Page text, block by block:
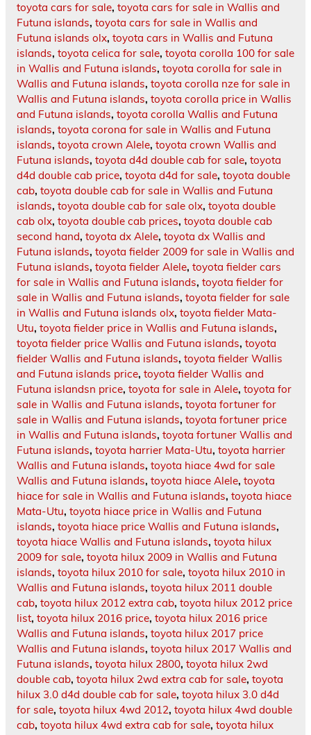
toyota cars for sale, toyota cars for sale in Wallis and
Futuna islands, toyota cars for sale in Wallis and
Futuna islands olx, toyota cars in Wallis and Futuna
islands, toyota celica for sale, toyota corolla 100 for sale
in Wallis and Futuna islands, toyota corolla for sale in
Wallis and Futuna islands, toyota corolla nze for sale in
Wallis and Futuna islands, toyota corolla price in Wallis
and Futuna islands, toyota corolla Wallis and Futuna
islands, toyota corona for sale in Wallis and Futuna
islands, toyota crown Alele, toyota crown Wallis and
Futuna islands, toyota d4d double cab for sale, toyota
d4d double cab price, toyota d4d for sale, toyota double
cab, toyota double cab for sale in Wallis and Futuna
islands, toyota double cab for sale olx, toyota double
cab olx, toyota double cab prices, toyota double cab
second hand, toyota dx Alele, toyota dx Wallis and
Futuna islands, toyota fielder 2009 for sale in Wallis and
Futuna islands, toyota fielder Alele, toyota fielder cars
for sale in Wallis and Futuna islands, toyota fielder for
sale in Wallis and Futuna islands, toyota fielder for sale
in Wallis and Futuna islands olx, toyota fielder Mata-
Utu, toyota fielder price in Wallis and Futuna islands,
toyota fielder price Wallis and Futuna islands, toyota
fielder Wallis and Futuna islands, toyota fielder Wallis
and Futuna islands price, toyota fielder Wallis and
Futuna islandsn price, toyota for sale in Alele, toyota for
sale in Wallis and Futuna islands, toyota fortuner for
sale in Wallis and Futuna islands, toyota fortuner price
in Wallis and Futuna islands, toyota fortuner Wallis and
Futuna islands, toyota harrier Mata-Utu, toyota harrier
Wallis and Futuna islands, toyota hiace 4wd for sale
Wallis and Futuna islands, toyota hiace Alele, toyota
hiace for sale in Wallis and Futuna islands, toyota hiace
Mata-Utu, toyota hiace price in Wallis and Futuna
islands, toyota hiace price Wallis and Futuna islands,
toyota hiace Wallis and Futuna islands, toyota hilux
2009 for sale, toyota hilux 2009 in Wallis and Futuna
islands, toyota hilux 2010 for sale, toyota hilux 2010 in
Wallis and Futuna islands, toyota hilux 2011 double
cab, toyota hilux 2012 extra cab, toyota hilux 2012 price
list, toyota hilux 2016 price, toyota hilux 2016 price
Wallis and Futuna islands, toyota hilux 2017 price
Wallis and Futuna islands, toyota hilux 2017 Wallis and
Futuna islands, toyota hilux 2800, toyota hilux 2wd
double cab, toyota hilux 2wd extra cab for sale, toyota
hilux 3.0 d4d double cab for sale, toyota hilux 3.0 d4d
for sale, toyota hilux 4wd 2012, toyota hilux 4wd double
cab, toyota hilux 4wd extra cab for sale, toyota hilux